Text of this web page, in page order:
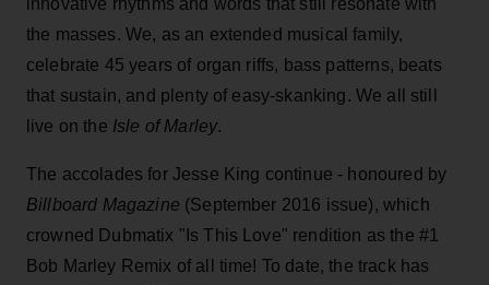
the masses. We, as an extended musical family,
celebrate 45 years of organ riffs, bass patterns, beats
that sustain, and plenty of easy-skanking. We all still
live on the Isle of Marley.
The accolades for Jesse King continue - honoured by
Billboard Magazine (September 2016 issue), which
crowned Dubmatix "Is This Love" rendition as the #1
Bob Marley Remix of all time! To date, the track has